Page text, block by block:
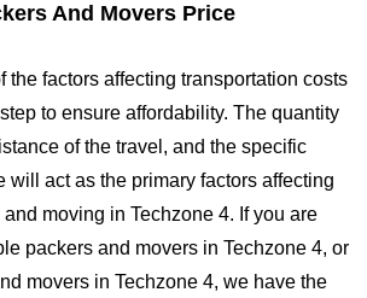
And Movers Price
the factors affecting transportation costs
to ensure affordability. The quantity
of the travel, and the specific
will act as the primary factors affecting
moving in Techzone 4. If you are
packers and movers in Techzone 4, or
movers in Techzone 4, we have the